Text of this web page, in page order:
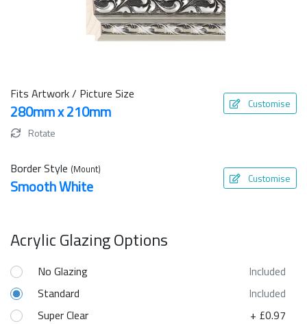
Fits Artwork / Picture Size
280mm x 210mm Customise
Rotate
Border Style (Mount)
Smooth White Customise
Acrylic Glazing Options
No Glazing
Included
Standard
Included
Super Clear
+ £0.97